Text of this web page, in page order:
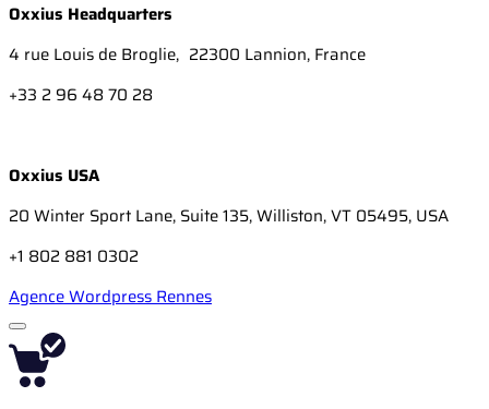
Oxxius Headquarters
4 rue Louis de Broglie, 22300 Lannion, France
+33 2 96 48 70 28
Oxxius USA
20 Winter Sport Lane, Suite 135, Williston, VT 05495, USA
+1 802 881 0302
Agence Wordpress Rennes